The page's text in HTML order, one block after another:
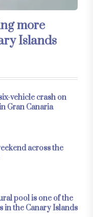
more
Islands
vehicle crash on
Gran Canaria
across the
pool is one of the
in the Canary Islands